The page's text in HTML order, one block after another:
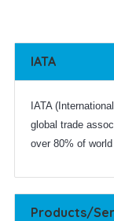
IATA
IATA
global trade
over 80% of
Products/